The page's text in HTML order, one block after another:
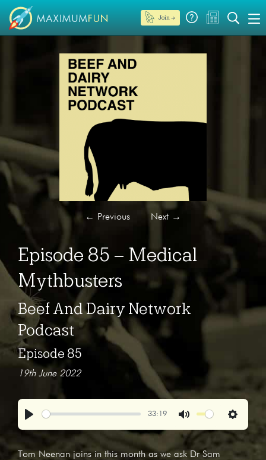
Join →
← Previous Next →
Episode 85 – Medical
Mythbusters
Beef And Dairy Network
Podcast
Episode 85
19th June 2022
33:19
Settings
Tom Neenan joins in this month as we ask Dr Sam